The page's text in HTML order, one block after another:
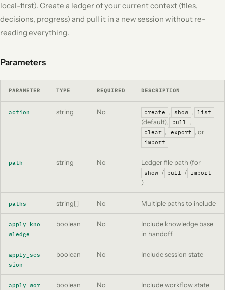
local-first). Create a ledger of your current context (files,
decisions, progress) and pull it in a new session without re-
reading everything.
Parameters
PARAMETER TYPE REQUIRED DESCRIPTION
action string No create , show , list
(default), pull ,
clear , export , or
import
path string No Ledger file path (for
show / pull / import
)
paths string[] No Multiple paths to include
apply_kno
wledge
boolean No
Include knowledge base
in handoff
apply_ses
sion
boolean No Include session state
apply_wor
boolean No Include workflow state